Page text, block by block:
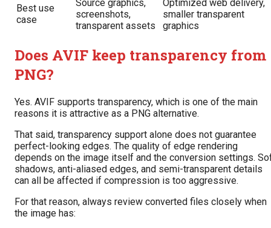
Best use
case
Source graphics,
screenshots,
transparent assets
Optimized web delivery,
smaller transparent
graphics
Does AVIF keep transparency from
PNG?
Yes. AVIF supports transparency, which is one of the main
reasons it is attractive as a PNG alternative.
That said, transparency support alone does not guarantee
perfect-looking edges. The quality of edge rendering
depends on the image itself and the conversion settings.
shadows, anti-aliased edges, and semi-transparent details
can all be affected if compression is too aggressive.
For that reason, always review converted files closely when
the image has: